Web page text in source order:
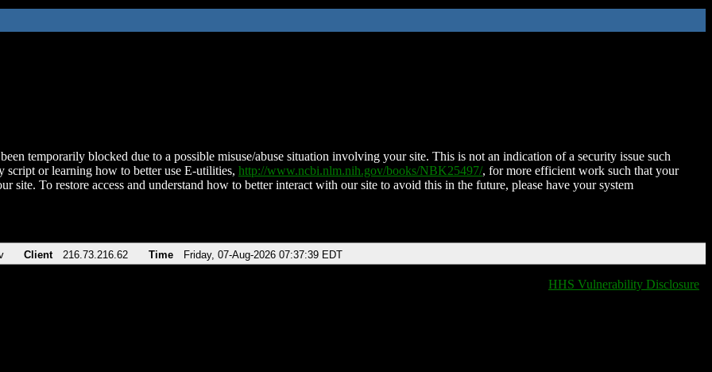
temporarily blocked due to a possible misuse/abuse situation involving your site. This is not an indication of a security issue such
script or learning how to better use E-utilities, http://www.ncbi.nlm.nih.gov/books/NBK25497/, for more efficient work such that your
site. To restore access and understand how to better interact with our site to avoid this in the future, please have your system
Client 216.73.216.62 Time Friday, 07-Aug-2026 07:37:39 EDT
HHS Vulnerability Disclosure